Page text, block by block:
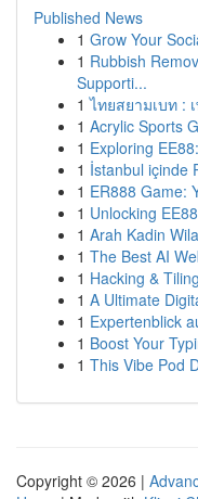
Published News
1 Grow Your
1 Rubbish
Supporti...
1 ไทยสยามเบท :
1 Acrylic Sports
1 Exploring
1 İstanbul içinde
1 ER888 Game:
1 Unlocking
1 Arah Kadin
1 The Best AI
1 Hacking &
1 A Ultimate
1 Expertenblick
1 Boost Your
1 This Vibe Pod
Copyright © 2026 |